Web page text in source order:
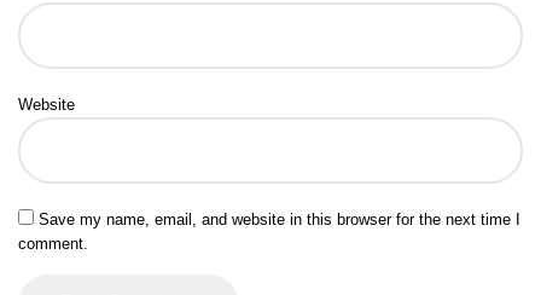
Website
Save my name, email, and website in this browser for the next time I
comment.